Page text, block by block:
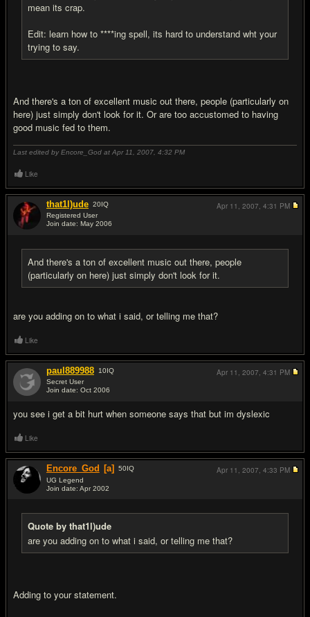
mean its crap.
Edit: learn how to ****ing spell, its hard to understand wht your
trying to say.
And there's a ton of excellent music out there, people (particularly on
here) just simply don't look for it. Or are too accustomed to having
good music fed to them.
Last edited by Encore_God at Apr 11, 2007, 4:32 PM
Like
that1l)ude 20IQ
Registered User
Join date: May 2006
And there's a ton of excellent music out there, people
(particularly on here) just simply don't look for it.
are you adding on to what i said, or telling me that?
Apr 11, 2007, 4:31 PM
Like
paul889988 10IQ
Secret User
Join date: Oct 2006
you see i get a bit hurt when someone says that but im dyslexic
Apr 11, 2007, 4:31 PM
Like
Encore_God [a] 50IQ
UG Legend
Join date: Apr 2002
Quote by that1l)ude
are you adding on to what i said, or telling me that?
Adding to your statement.
Apr 11, 2007, 4:33 PM